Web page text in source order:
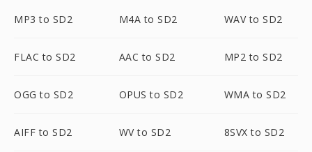
MP3 to SD2 M4A to SD2 WAV to SD2
FLAC to SD2 AAC to SD2 MP2 to SD2
OGG to SD2 OPUS to SD2 WMA to SD2
AIFF to SD2 WV to SD2 8SVX to SD2